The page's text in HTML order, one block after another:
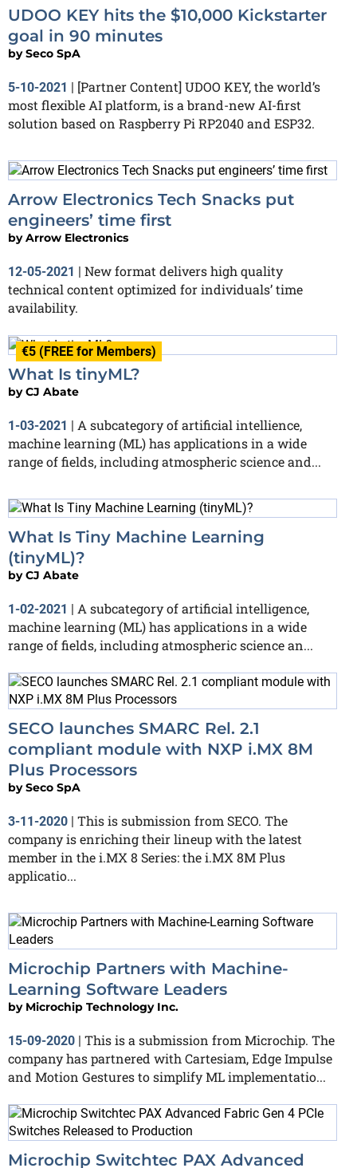
UDOO KEY hits the $10,000 Kickstarter
goal in 90 minutes
bySeco SpA
5-10-2021 | [Partner Content] UDOO KEY, the world’s
most flexible AI platform, is a brand-new AI-first
solution based on Raspberry Pi RP2040 and ESP32.
Arrow Electronics Tech Snacks put
engineers’ time first
byArrow Electronics
12-05-2021 | New format delivers high quality
technical content optimized for individuals’ time
availability.
€5 (FREE for Members)
What Is tinyML?
byCJ Abate
1-03-2021 | A subcategory of artificial intellience,
machine learning (ML) has applications in a wide
range of fields, including atmospheric science and...
What Is Tiny Machine Learning
(tinyML)?
byCJ Abate
1-02-2021
A subcategory of artificial intelligence,
machine learning (ML) has applications in a wide
range of fields, including atmospheric science an...
SECO launches SMARC Rel. 2.1
compliant module with NXP i.MX 8M
Plus Processors
bySeco SpA
3-11-2020
This is submission from SECO. The
company is enriching their lineup with the latest
member in the i.MX 8 Series: the i.MX 8M Plus
applicatio...
Microchip Partners with Machine-
Learning Software Leaders
by Microchip Technology Inc.
15-09-2020
This is a submission from Microchip. The
company has partnered with Cartesiam, Edge Impulse
and Motion Gestures to simplify ML implementatio...
Microchip Switchtec PAX Advanced